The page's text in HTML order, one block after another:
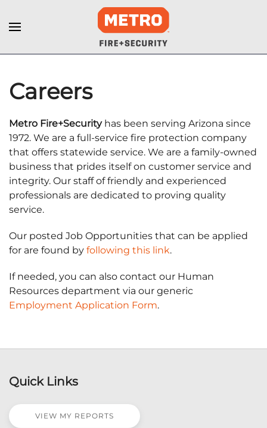
Careers
Metro Fire+Securityhas been serving Arizona since
1972. We are a full-service fire protection company
that offers statewide service. We are a family-owned
business that prides itself on customer service and
integrity. Our staff of friendly and experienced
professionals are dedicated to proving quality
service.
Our posted Job Opportunities that can be applied
for are found by following this link.
If needed, you can also contact our Human
Resources department via our generic
Employment Application Form.
Quick Links
VIEW MY REPORTS